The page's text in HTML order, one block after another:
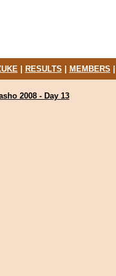
| RESULTS MEMBERS
2008 - Day 13